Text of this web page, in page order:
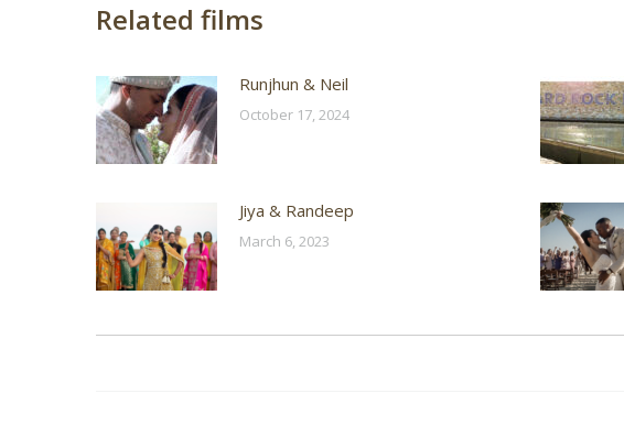
Related films
Runjhun & Neil
October 17, 2024
Jiya & Randeep
March 6, 2023